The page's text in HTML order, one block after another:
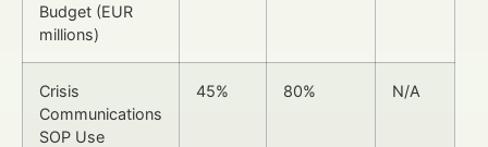
Budget (EUR
millions)
Crisis
Communications
SOP Use
45% 80% N/A